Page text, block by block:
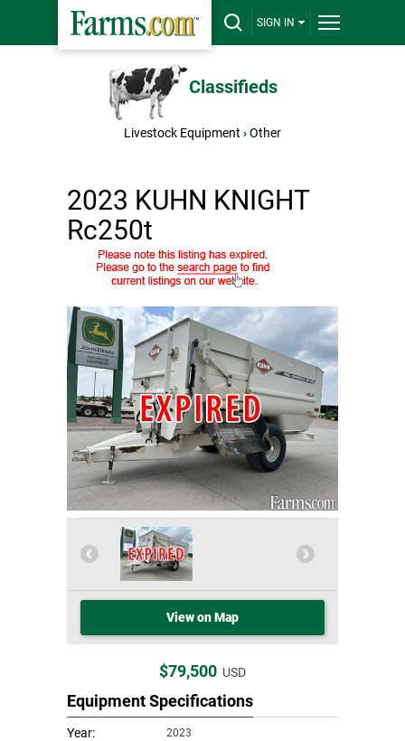
SIGN IN
Classifieds
Livestock Equipment ›Other
2023 KUHN KNIGHT
Rc250t
View on Map
$79,500 USD
Equipment Specifications
Year: 2023